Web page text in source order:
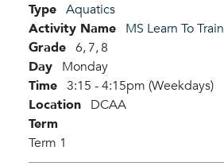
Type Aquatics
Activity Name MS Learn To Train
Grade 6,7,8
Day Monday
Time 3:15 - 4:15pm (Weekdays)
Location DCAA
Term
Term 1